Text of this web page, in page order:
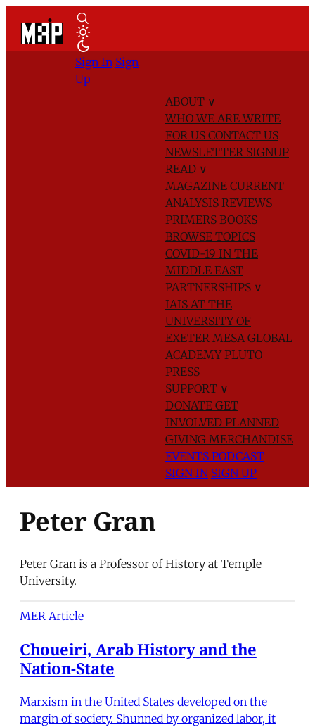
ABOUT ∨
WHO WE AREWRITE
FOR US CONTACT US
NEWSLETTER SIGNUP
READ ∨
MAGAZINE CURRENT
ANALYSIS REVIEWS
PRIMERS BOOKS
BROWSE TOPICS
COVID-19 IN THE
MIDDLE EAST
PARTNERSHIPS ∨
IAIS AT THE
UNIVERSITY OF
EXETER MESA GLOBAL
ACADEMYPLUTO
PRESS
SUPPORT ∨
DONATE GET
INVOLVED PLANNED
GIVING MERCHANDISE
EVENTS PODCAST
SIGN IN SIGN UP
Sign In Sign
Up
Peter Gran
Peter Gran is a Professor of History at Temple
University.
MER Article
Choueiri, Arab History and the
Nation-State
Marxism in the United States developed on the
margin of society. Shunned by organized labor, it